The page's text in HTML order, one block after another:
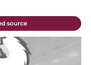
source